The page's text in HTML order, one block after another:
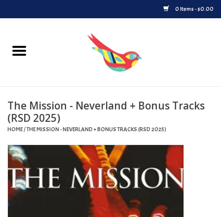
0 Items - $0.00
Home
Upcoming Releases
Played at Songbyrd
Record Store Day
Byrdland Records Label
The Mission - Neverland + Bonus Tracks
(RSD 2025)
HOME/THE MISSION - NEVERLAND + BONUS TRACKS (RSD 2025)